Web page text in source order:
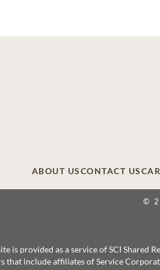
ABOUT USCONTACT US
©
is provided as a service of SCI Shared
that include affiliates of Service